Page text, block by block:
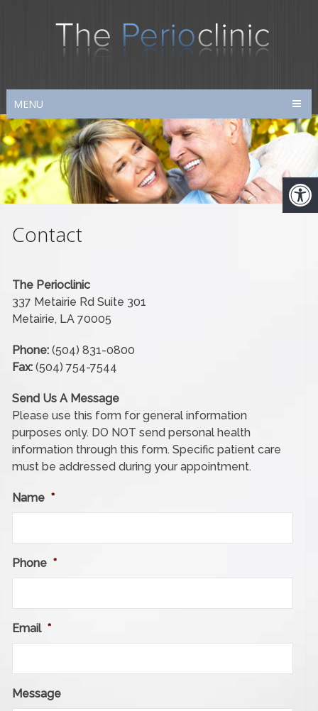
MENU
Contact
The Perioclinic
337 Metairie Rd Suite 301
Metairie, LA 70005
Phone: (504) 831-0800
Fax: (504) 754-7544
Send Us A Message
Please use this form for general information
purposes only. DO NOT send personal health
information through this form. Specific patient care
must be addressed during your appointment.
Name *
Phone *
Email *
Message